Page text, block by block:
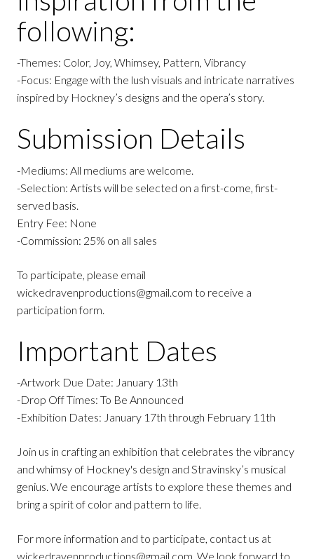
following:
-Themes: Color, Joy, Whimsey, Pattern, Vibrancy
-Focus: Engage with the lush visuals and intricate narratives
inspired by Hockney’s designs and the opera’s story.
Submission Details
-Mediums: All mediums are welcome.
-Selection: Artists will be selected on a first-come, first-
served basis.
Entry Fee: None
-Commission: 25% on all sales
To participate, please email
wickedravenproductions@gmail.com to receive a
participation form.
Important Dates
-Artwork Due Date: January 13th
-Drop Off Times: To Be Announced
-Exhibition Dates: January 17th through February 11th
Join us in crafting an exhibition that celebrates the vibrancy
and whimsy of Hockney's design and Stravinsky’s musical
genius. We encourage artists to explore these themes and
bring a spirit of color and pattern to life.
For more information and to participate, contact us at
wickedravenproductions@gmail.com. We look forward to